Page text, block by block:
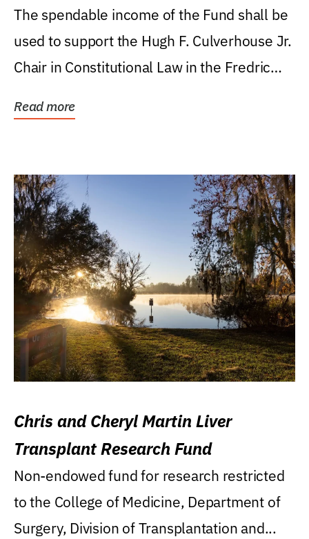
Levin College of Law
The spendable income of the Fund shall be
used to support the Hugh F. Culverhouse Jr.
Chair in Constitutional Law in the Fredric
Read more
Chris and Cheryl Martin Liver
Transplant Research Fund
Non-endowed fund for research restricted
to the College of Medicine, Department of
Surgery, Division of Transplantation and...